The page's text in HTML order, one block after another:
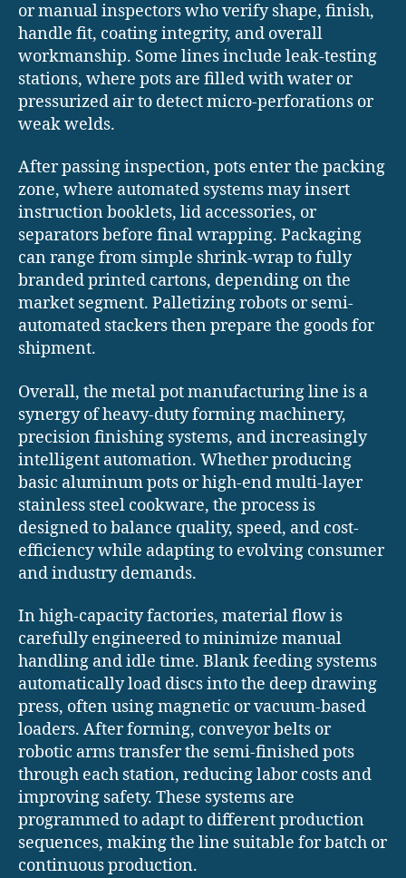
or manual inspectors who verify shape, finish,
handle fit, coating integrity, and overall
workmanship. Some lines include leak-testing
stations, where pots are filled with water or
pressurized air to detect micro-perforations or
weak welds.
After passing inspection, pots enter the packing
zone, where automated systems may insert
instruction booklets, lid accessories, or
separators before final wrapping. Packaging
can range from simple shrink-wrap to fully
branded printed cartons, depending on the
market segment. Palletizing robots or semi-
automated stackers then prepare the goods for
shipment.
Overall, the metal pot manufacturing line is a
synergy of heavy-duty forming machinery,
precision finishing systems, and increasingly
intelligent automation. Whether producing
basic aluminum pots or high-end multi-layer
stainless steel cookware, the process is
designed to balance quality, speed, and cost-
efficiency while adapting to evolving consumer
and industry demands.
In high-capacity factories, material flow is
carefully engineered to minimize manual
handling and idle time. Blank feeding systems
automatically load discs into the deep drawing
press, often using magnetic or vacuum-based
loaders. After forming, conveyor belts or
robotic arms transfer the semi-finished pots
through each station, reducing labor costs and
improving safety. These systems are
programmed to adapt to different production
sequences, making the line suitable for batch or
continuous production.